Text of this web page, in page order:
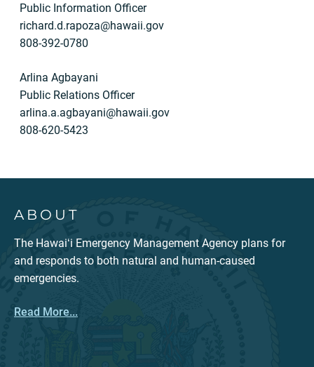
Public Information Officer
richard.d.rapoza@hawaii.gov
808-392-0780
Arlina Agbayani
Public Relations Officer
arlina.a.agbayani@hawaii.gov
808-620-5423
ABOUT
The Hawaiʻi Emergency Management Agency plans for
and responds to both natural and human-caused
emergencies.
Read More...